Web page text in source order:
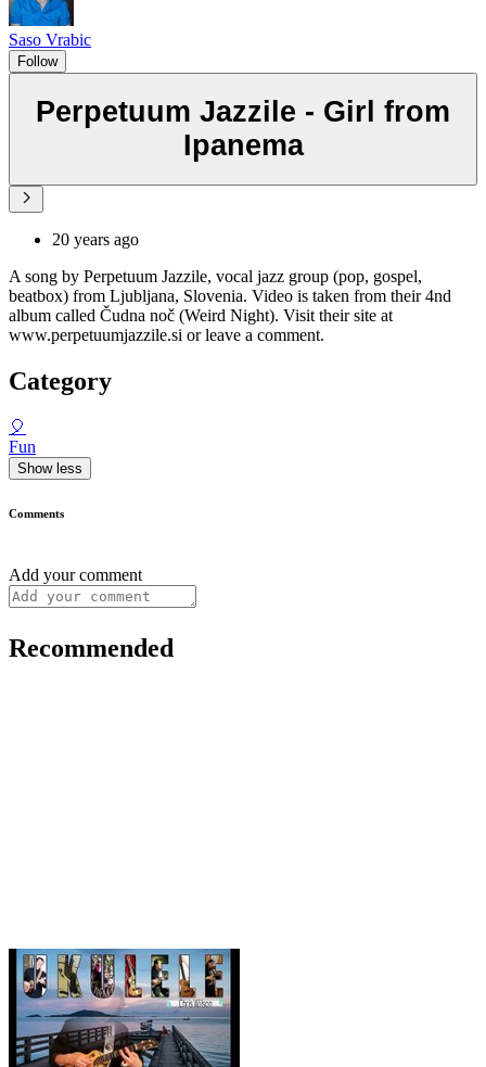
Saso Vrabic
Follow
Perpetuum Jazzile - Girl from
Ipanema
20 years ago
A song by Perpetuum Jazzile, vocal jazz group (pop, gospel,
beatbox) from Ljubljana, Slovenia. Video is taken from their 4nd
album called Čudna noč (Weird Night). Visit their site at
www.perpetuumjazzile.si or leave a comment.
Category
🎈
Fun
Show less
Comments
Add your comment
Recommended